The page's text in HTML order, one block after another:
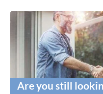
Are you still